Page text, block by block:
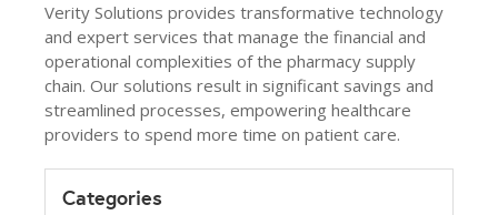
Verity Solutions provides transformative technology
and expert services that manage the financial and
operational complexities of the pharmacy supply
chain. Our solutions result in significant savings and
streamlined processes, empowering healthcare
providers to spend more time on patient care.
Categories